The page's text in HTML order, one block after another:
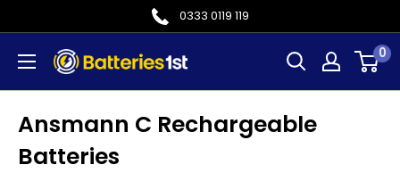
to
content
0333 0119 119
Batteries
0
Ansmann C Rechargeable
Batteries